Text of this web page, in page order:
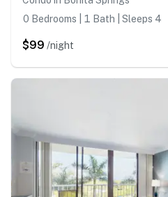
0 Bedrooms | 1 Bath | Sleeps 4
$99 /night